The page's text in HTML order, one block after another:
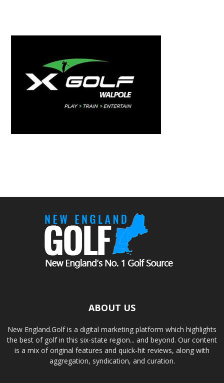
ABOUT US
New England.Golf is a digital marketing platform which highlights
the best of golf in this six-state region... and beyond. Our content
is a mix of original features and quick-hit reviews, along with
aggregation, syndication, and curation.